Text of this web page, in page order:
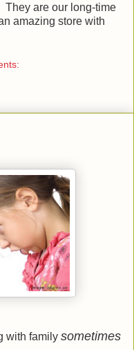
They are our long-time
amazing store with
with family sometimes